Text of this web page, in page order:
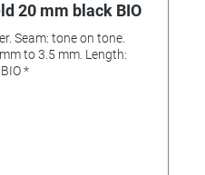
20 mm black BIO
Seam: tone on tone.
to 3.5 mm. Length:
*